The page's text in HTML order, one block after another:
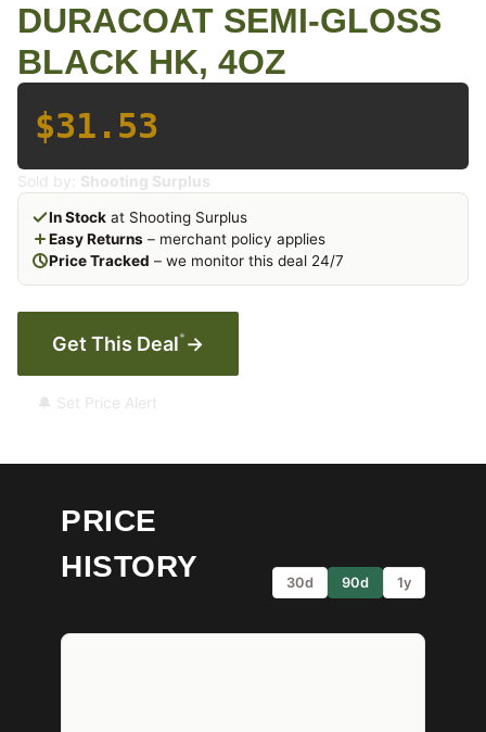
DURACOAT SEMI-GLOSS
BLACK HK, 4OZ
$31.53
Sold by: Shooting Surplus
In Stock at Shooting Surplus
Easy Returns – merchant policy applies
Price Tracked – we monitor this deal 24/7
Get This Deal* →
🔔 Set Price Alert
PRICE
HISTORY
30d 90d 1y